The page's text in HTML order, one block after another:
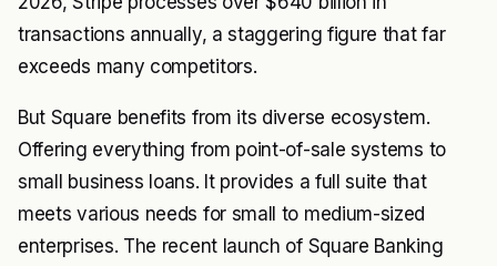
transactions annually, a staggering figure that far
exceeds many competitors.
But Square benefits from its diverse ecosystem.
Offering everything from point-of-sale systems to
small business loans. It provides a full suite that
meets various needs for small to medium-sized
enterprises. The recent launch of Square Banking